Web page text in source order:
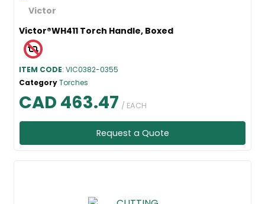
Victor®WH411 Torch Handle, Boxed
ITEM CODE: VIC0382-0355
CategoryTorches
CAD 463.47 / EACH
Request a Quote